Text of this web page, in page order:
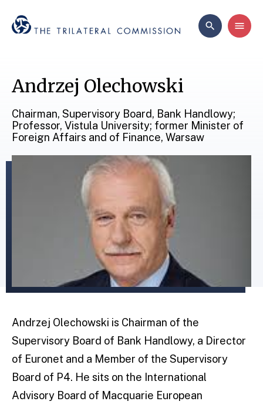
Andrzej Olechowski
Chairman, Supervisory Board, Bank Handlowy;
Professor, Vistula University; former Minister of
Foreign Affairs and of Finance, Warsaw
Andrzej Olechowski is Chairman of the
Supervisory Board of Bank Handlowy, a Director
of Euronet and a Member of the Supervisory
Board of P4. He sits on the International
Advisory Board of Macquarie European